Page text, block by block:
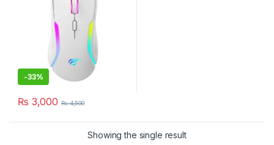
-33%
₨ 3,000 ₨4,500
Showing the single result